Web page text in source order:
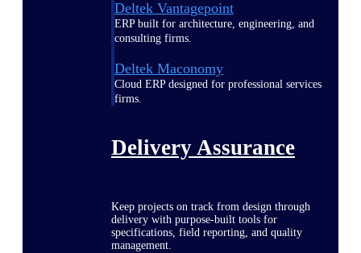
Deltek Vantagepoint
ERP built for architecture, engineering, and
consulting firms.
Deltek Maconomy
Cloud ERP designed for professional services
firms.
Delivery Assurance
Keep projects on track from design through
delivery with purpose-built tools for
specifications, field reporting, and quality
management.